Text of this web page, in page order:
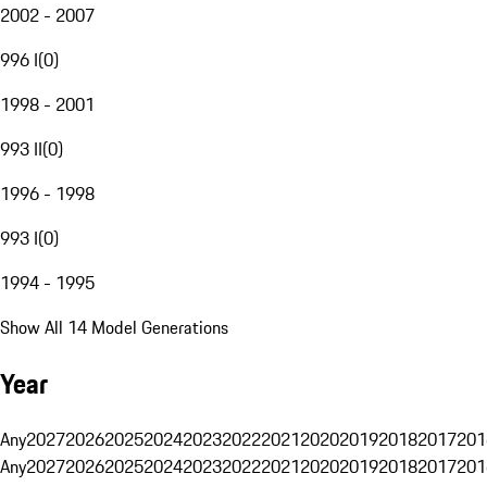
2002 - 2007
996 I(0)
1998 - 2001
993 II(0)
1996 - 1998
993 I(0)
1994 - 1995
Show All 14 Model Generations
Year
Any20272026202520242023202220212020201920182017
Any20272026202520242023202220212020201920182017